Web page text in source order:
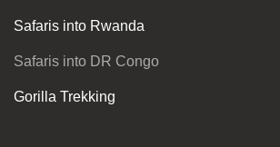
Safaris into Rwanda
Safaris into DR Congo
Gorilla Trekking